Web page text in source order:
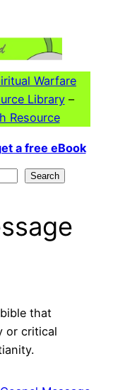
Warfare
Library–
Resource
a free eBook
Search
that
or critical